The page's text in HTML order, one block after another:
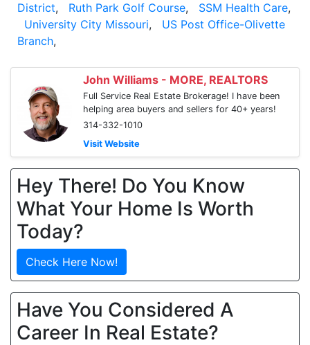
District, Ruth Park Golf Course, SSM Health Care,
University City Missouri, US Post Office-Olivette
Branch,
John Williams - MORE, REALTORS
Full Service Real Estate Brokerage! I have been
helping area buyers and sellers for 40+ years!
314-332-1010
Visit Website
Hey There! Do You Know
What Your Home Is Worth
Today?
Check Here Now!
Have You Considered A
Career In Real Estate?